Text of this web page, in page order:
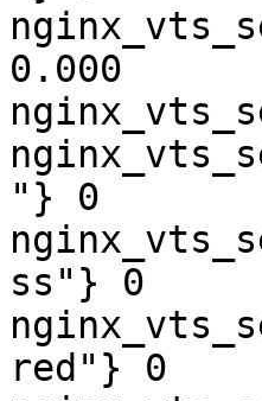
0.000
"} 0
ss"} 0
red"} 0